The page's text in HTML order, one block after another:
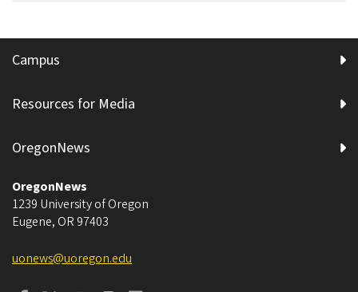
Campus
Resources for Media
OregonNews
OregonNews
1239 University of Oregon
Eugene, OR 97403
uonews@uoregon.edu